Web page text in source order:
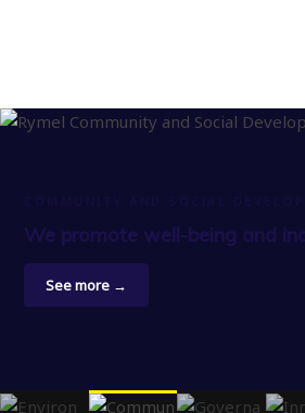
We promote well-being and
See more →